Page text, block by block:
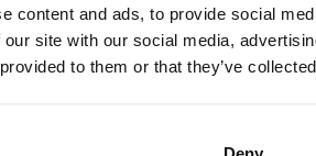
content and ads, to provide social
site with our social media,
to them or that they’ve
Indoor Shuttle outdoor